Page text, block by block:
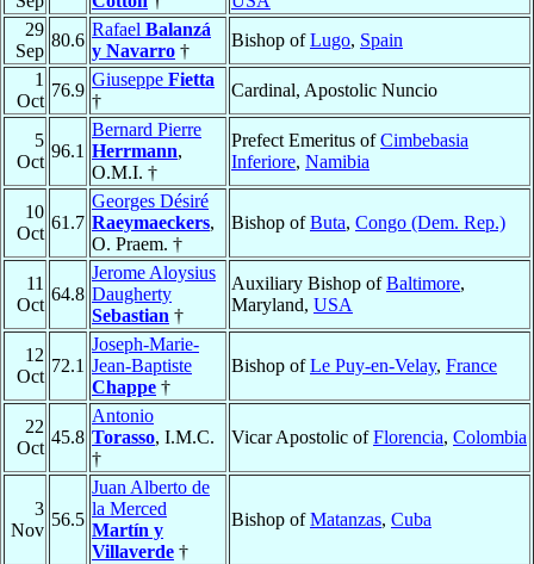
29
Sep
80.6
Rafael Balanzá
y Navarro †
Bishop ofLugo, Spain
1
Oct
76.9
Giuseppe Fietta
†
Cardinal, Apostolic Nuncio
5
Oct
96.1
Bernard Pierre
Herrmann,
O.M.I. †
Prefect Emeritus ofCimbebasia
Inferiore, Namibia
10
Oct
61.7
Georges Désiré
Raeymaeckers,
O. Praem. †
Bishop ofButa, Congo (Dem. Rep.)
11
Oct
64.8
Jerome Aloysius
Daugherty
Sebastian †
Auxiliary Bishop ofBaltimore,
Maryland, USA
12
Oct
72.1
Joseph-Marie-
Jean-Baptiste
Chappe †
Bishop ofLe Puy-en-Velay, France
22
Oct
45.8
Antonio
Torasso, I.M.C.
†
Vicar Apostolic ofFlorencia, Colombia
3
Nov
56.5
Juan Alberto de
la Merced
Martín y
Villaverde †
Bishop ofMatanzas, Cuba